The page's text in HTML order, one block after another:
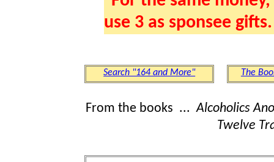
use 3 as sponsee gifts.
Search "164 and More" The
From the books ...Alcoholics
Twelve